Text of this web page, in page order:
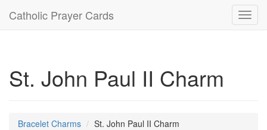
Catholic Prayer Cards
St. John Paul II Charm
Bracelet Charms St. John Paul II Charm